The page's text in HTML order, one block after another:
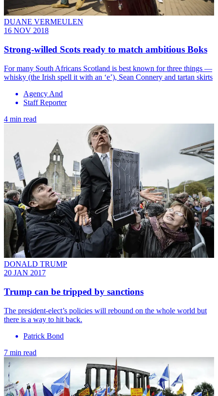
DUANE VERMEULEN
16 NOV 2018
Strong-willed Scots ready to match ambitious Boks
For many South Africans Scotland is best known for three things —
whisky (the Irish spell it with an ‘e’), Sean Connery and tartan skirts
Agency And
Staff Reporter
4 min read
DONALD TRUMP
20 JAN 2017
​Trump can be tripped by sanctions
The president-elect’s policies will rebound on the whole world but
there is a way to hit back.
Patrick Bond
7 min read